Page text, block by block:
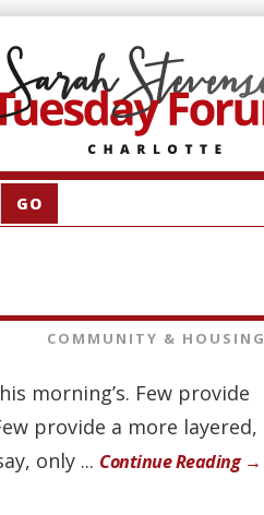
COMMUNITY & HOUSING
morning’s. Few provide
provide a more layered,
only ... Continue Reading →